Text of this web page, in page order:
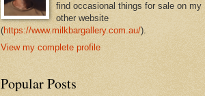
find occasional things for sale on my
other website
(https://www.milkbargallery.com.au/).
View my complete profile
Popular Posts